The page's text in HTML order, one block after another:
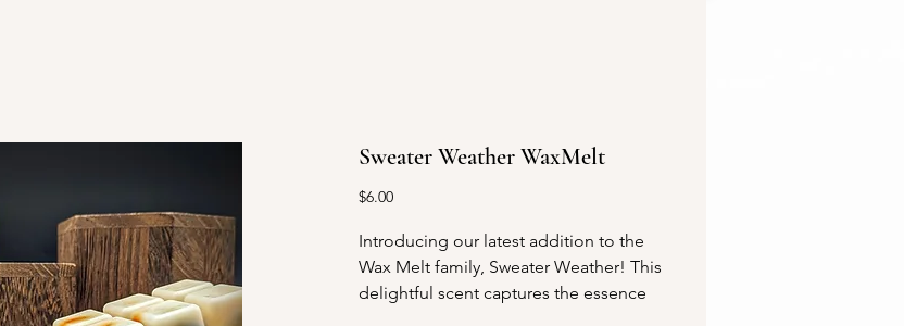
Sweater Weather WaxMelt
$6.00Price
Introducing our latest addition to the
Wax Melt family, Sweater Weather! This
delightful scent captures the essence